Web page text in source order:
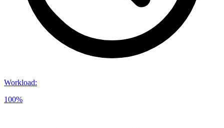
Workload:
100%